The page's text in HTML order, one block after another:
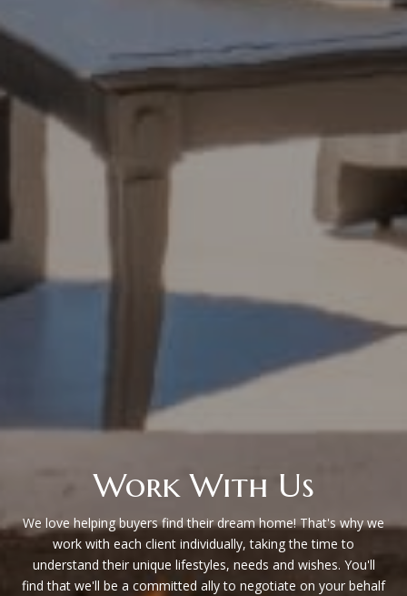
Work With Us
We love helping buyers find their dream home! That's why we
work with each client individually, taking the time to
understand their unique lifestyles, needs and wishes. You'll
find that we'll be a committed ally to negotiate on your behalf